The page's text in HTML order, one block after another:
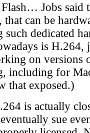
Jobs said
can be
dedicated
is H.264,
on versions
including for
that exposed.)
is actually
sue